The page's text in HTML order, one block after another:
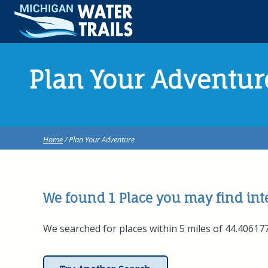
Plan Your
Home/ Plan Your Adventure
We found 1 Place you may find
We searched for places within 5 miles of